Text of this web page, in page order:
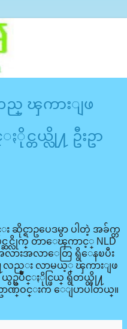
ည္ ၾကားျဖ
င္တယ္လို႔ ဦးဥာ
ဆိုင္ရာဥပေဒမွာ ပါတဲ့ အခ်က္တ
င္လိုက္ တာေၾကာင့္ NLD
လားအလာေတြ ရွိေနၿပီး
လည္း လာမယ့္ ၾကားျဖ
ၿပိဳင္ႏိုင္ဖြယ္ ရွိတယ္လို႔
ဥာဏ္ဝင္းက ေျပာပါတယ္။